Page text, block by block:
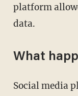
platform
data.
What
Social media platforms allow advertisers to